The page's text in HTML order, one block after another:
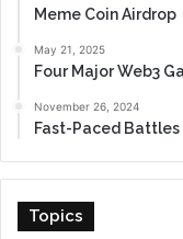
Meme Coin Airdrop
May 21, 2025
Four Major Web3
November 26, 2024
Fast-Paced
Topics